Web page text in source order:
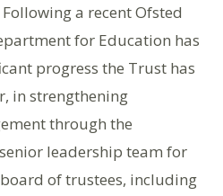
a recent Ofsted
for Education has
progress the Trust has
in strengthening
through the
leadership team for
board of trustees, including